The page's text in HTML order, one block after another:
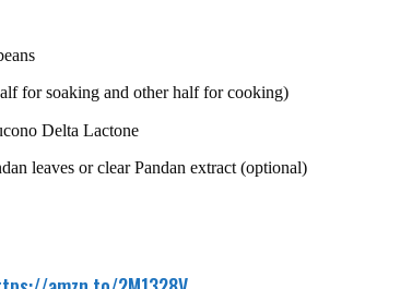
for soaking and other half for cooking)
Delta Lactone
leaves or clear Pandan extract (optional)